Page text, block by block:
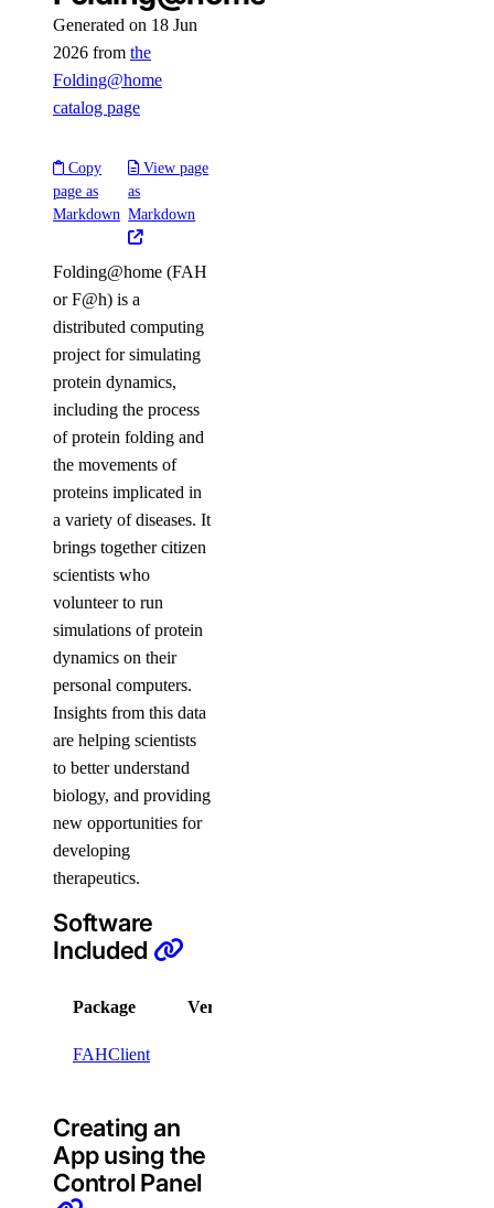
Generated on 18 Jun
2026 from the
Folding@home
catalog page
Copy
page as
Markdown
View page
as
Markdown
Folding@home (FAH
or F@h) is a
distributed computing
project for simulating
protein dynamics,
including the process
of protein folding and
the movements of
proteins implicated in
a variety of diseases. It
brings together citizen
scientists who
volunteer to run
simulations of protein
dynamics on their
personal computers.
Insights from this data
are helping scientists
to better understand
biology, and providing
new opportunities for
developing
therapeutics.
Software
Included
Package Version
FAHClient
Creating an
App using the
Control Panel